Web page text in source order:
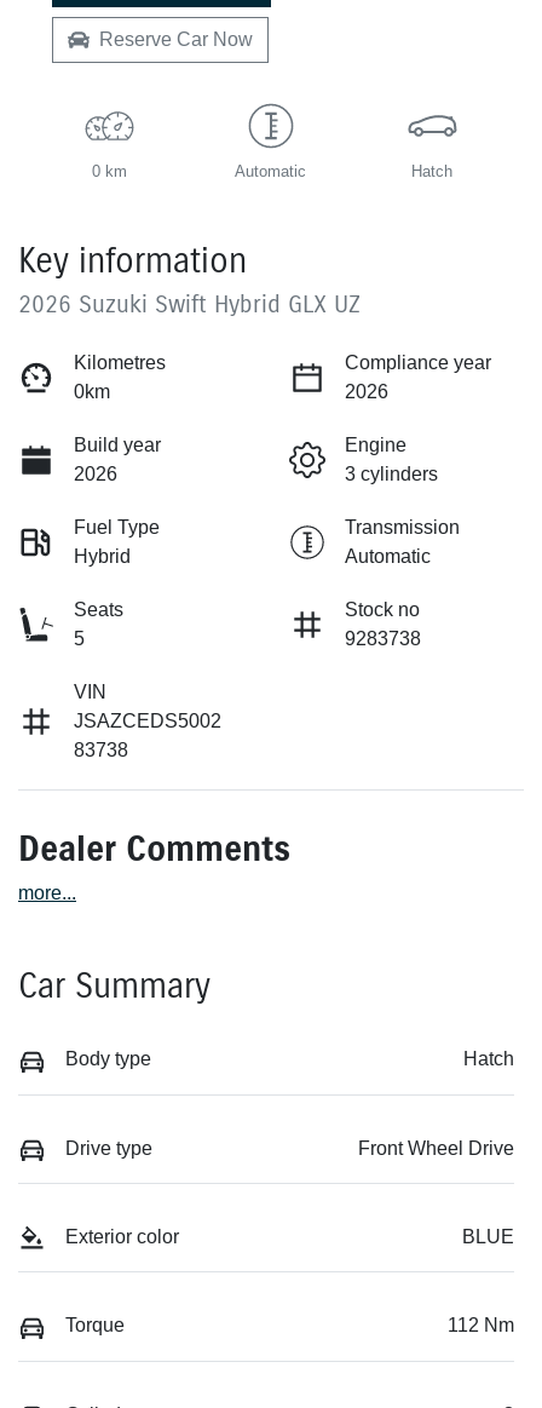
Reserve Car Now
0 km Automatic Hatch
Key information
2026 Suzuki Swift Hybrid GLX UZ
Kilometres
0km
Compliance year
2026
Build year
2026
Engine
3 cylinders
Fuel Type
Hybrid
Transmission
Automatic
Seats
5
Stock no
9283738
VIN
JSAZCEDS5002
83738
Dealer Comments
more...
Car Summary
Body type Hatch
Drive type Front Wheel Drive
Exterior color BLUE
Torque 112 Nm